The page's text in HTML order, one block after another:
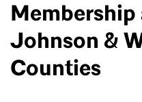
Johnson &
Counties